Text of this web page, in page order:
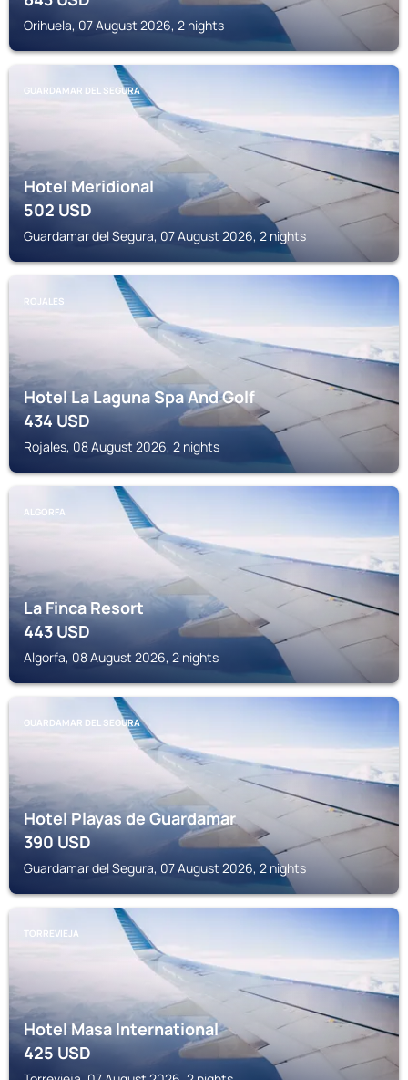
Orihuela, 07 August 2026, 2 nights
GUARDAMAR DEL SEGURA
Hotel Meridional
502USD
Guardamar del Segura, 07 August 2026, 2 nights
ROJALES
Hotel La Laguna Spa And Golf
434USD
Rojales, 08 August 2026, 2 nights
ALGORFA
La Finca Resort
443USD
Algorfa, 08 August 2026, 2 nights
GUARDAMAR DEL SEGURA
Hotel Playas de Guardamar
390USD
Guardamar del Segura, 07 August 2026, 2 nights
TORREVIEJA
Hotel Masa International
425USD